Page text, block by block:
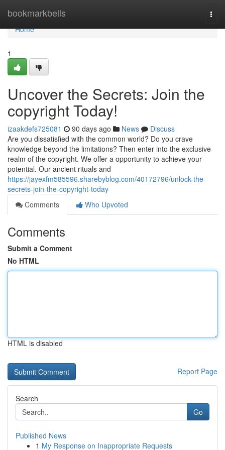
bookmarkbells
Home
Home
1
Uncover the Secrets: Join the
copyright Today!
izaakdefs725081 90 days ago News
Discuss
Are you dissatisfied with the common world? Do you crave
knowledge beyond the limitations? Then enter into the exclusive
realm of the copyright. We offer a opportunity to achieve your
potential. Our ancient rituals and
https://jayexfm585596.sharebyblog.com/40172796/unlock-the-
secrets-join-the-copyright-today
Comments
Who Upvoted
Comments
Submit a Comment
No HTML
HTML is disabled
Report Page
Search
Go
Published News
1 My Response on Inappropriate Requests